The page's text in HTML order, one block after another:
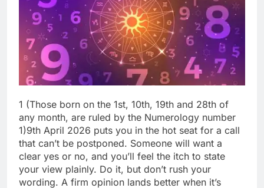
1 (Those born on the 1st, 10th, 19th and 28th of
any month, are ruled by the Numerology number
1)9th April 2026 puts you in the hot seat for a call
that can’t be postponed. Someone will want a
clear yes or no, and you’ll feel the itch to state
your view plainly. Do it, but don’t rush your
wording. A firm opinion lands better when it’s